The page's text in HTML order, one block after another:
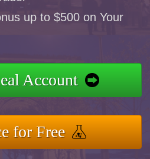
up to $500 on Your
Account
for Free